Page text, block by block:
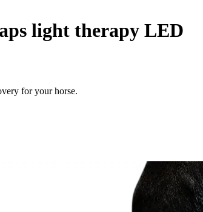
light therapy LED
for your horse.